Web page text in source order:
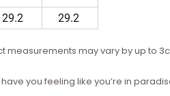
measurements may vary by up to
you feeling like you’re in